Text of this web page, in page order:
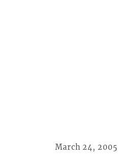
March 24, 2005